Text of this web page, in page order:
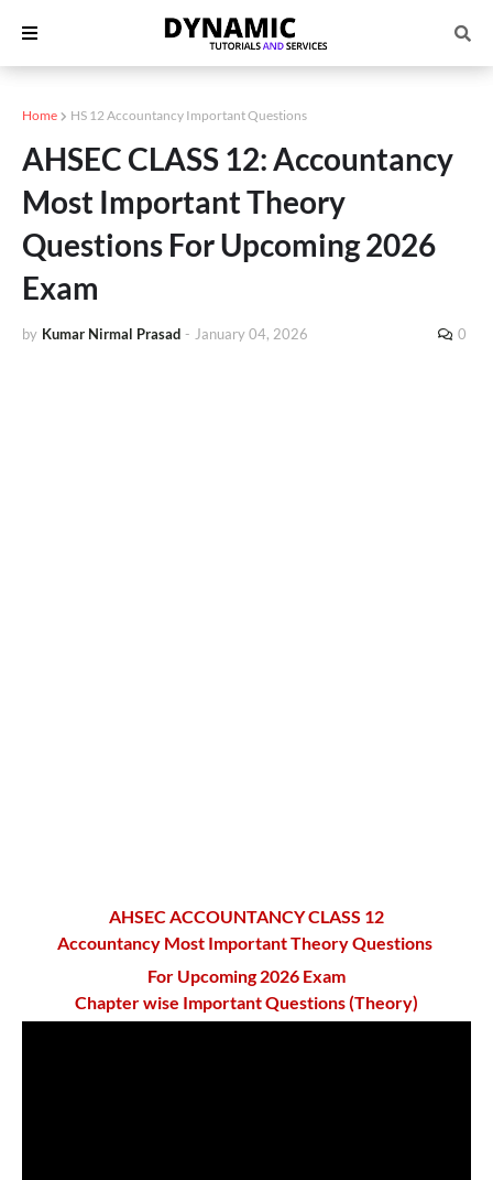
Home HS 12 Accountancy Important Questions
AHSEC CLASS 12: Accountancy
Most Important Theory
Questions For Upcoming 2026
Exam
by Kumar Nirmal Prasad - January 04, 2026 0
AHSEC ACCOUNTANCY CLASS 12
Accountancy Most Important Theory Questions
For Upcoming 2026 Exam
Chapter wise Important Questions (Theory)